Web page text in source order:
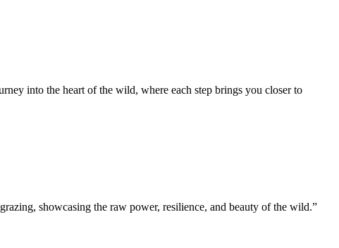
into the heart of the wild, where each step brings you closer to
showcasing the raw power, resilience, and beauty of the wild.”